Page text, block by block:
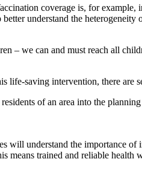
coverage is, for
understand the
– we can and must reach all
saving intervention, there are
of an area into the
understand the importance
trained and reliable